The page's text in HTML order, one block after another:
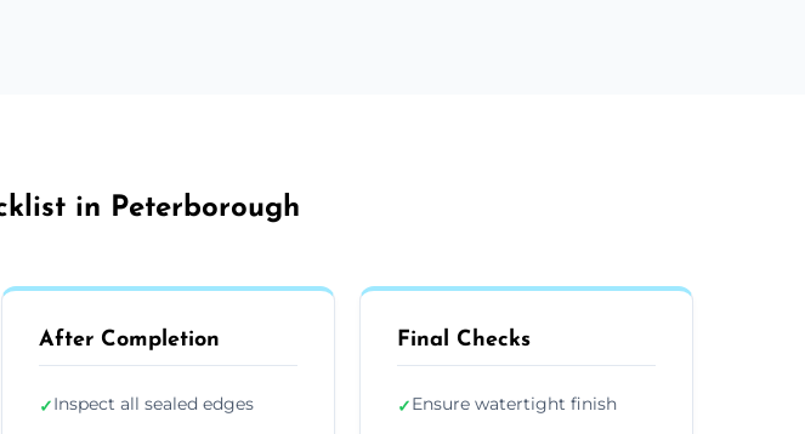
in Peterborough
After Completion
✓Inspect all sealed edges
Final Checks
✓Ensure watertight finish